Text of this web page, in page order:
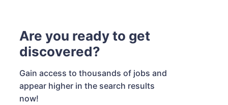
Are you ready to get
discovered?
Gain access to thousands of jobs and
appear higher in the search results
now!